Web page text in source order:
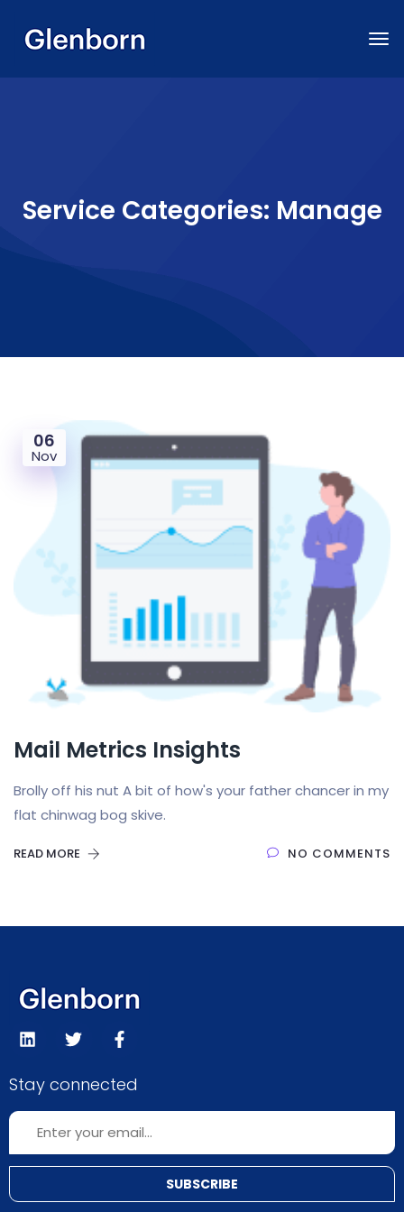
Service Categories: Manage
06
Nov
Mail Metrics Insights
Brolly off his nut A bit of how's your father chancer in my
flat chinwag bog skive.
READ MORE NO COMMENTS
Stay connected